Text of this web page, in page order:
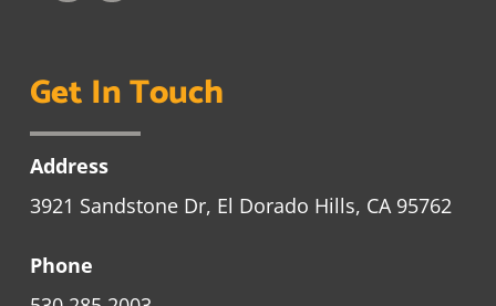
Get In Touch
Address
3921 Sandstone Dr, El Dorado Hills, CA 95762
Phone